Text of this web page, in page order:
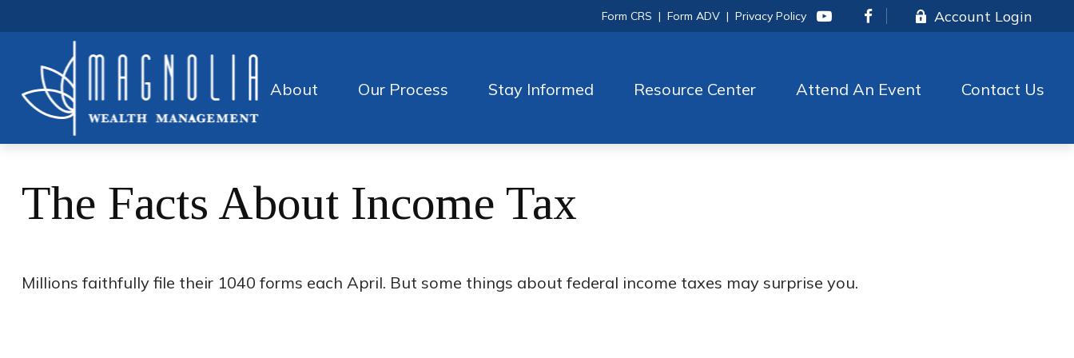
Form CRS |Form ADV |Privacy Policy Account Login
About Our Process Stay Informed Resource Center Attend An Event Contact Us
The Facts About Income Tax
Millions faithfully file their 1040 forms each April. But some things about federal income taxes may surprise you.